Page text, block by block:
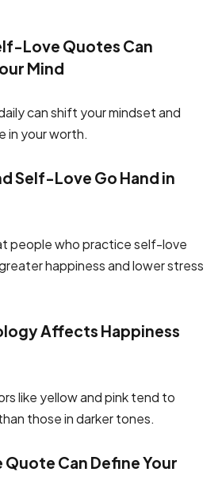
Love Quotes Can
Mind
can shift your mindset and
in your worth.
Self-Love Go Hand in
people who practice self-love
happiness and lower stress
Affects Happiness
like yellow and pink tend to
those in darker tones.
Quote Can Define Your